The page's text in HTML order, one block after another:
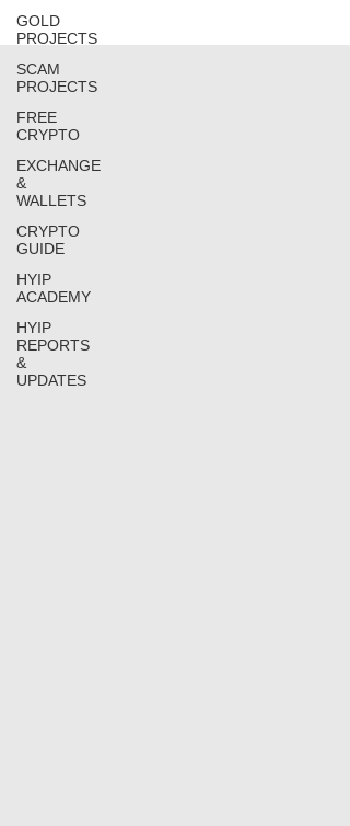
GOLD
PROJECTS
SCAM
PROJECTS
FREE
CRYPTO
EXCHANGE
&
WALLETS
CRYPTO
GUIDE
HYIP
ACADEMY
HYIP
REPORTS
&
UPDATES